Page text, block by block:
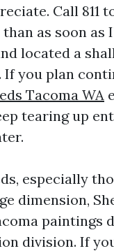
Call 811
as soon as
located a
you plan
Tacoma WA
tearing up
especially
dimension,
paintings
division. If